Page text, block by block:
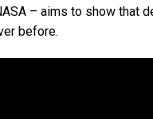
– aims to show that
before.